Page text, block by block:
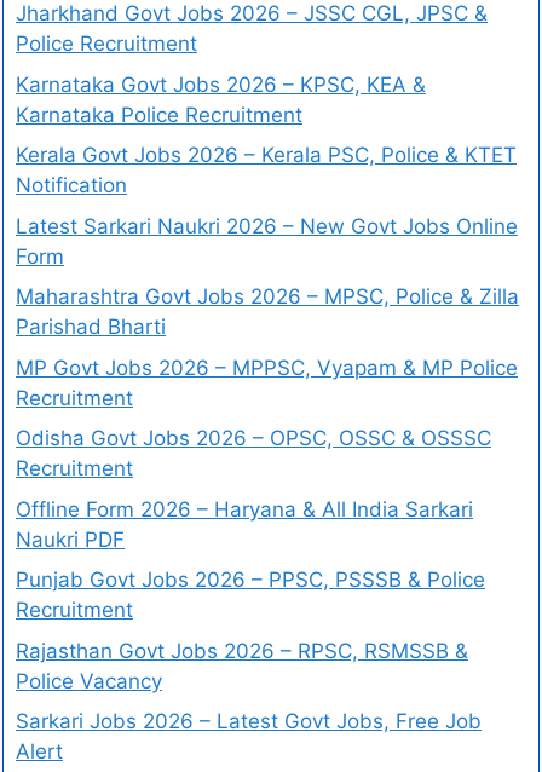
Jharkhand Govt Jobs 2026 – JSSC CGL, JPSC &
Police Recruitment
Karnataka Govt Jobs 2026 – KPSC, KEA &
Karnataka Police Recruitment
Kerala Govt Jobs 2026 – Kerala PSC, Police & KTET
Notification
Latest Sarkari Naukri 2026 – New Govt Jobs Online
Form
Maharashtra Govt Jobs 2026 – MPSC, Police & Zilla
Parishad Bharti
MP Govt Jobs 2026 – MPPSC, Vyapam & MP Police
Recruitment
Odisha Govt Jobs 2026 – OPSC, OSSC & OSSSC
Recruitment
Offline Form 2026 – Haryana & All India Sarkari
Naukri PDF
Punjab Govt Jobs 2026 – PPSC, PSSSB & Police
Recruitment
Rajasthan Govt Jobs 2026 – RPSC, RSMSSB &
Police Vacancy
Sarkari Jobs 2026 – Latest Govt Jobs, Free Job
Alert